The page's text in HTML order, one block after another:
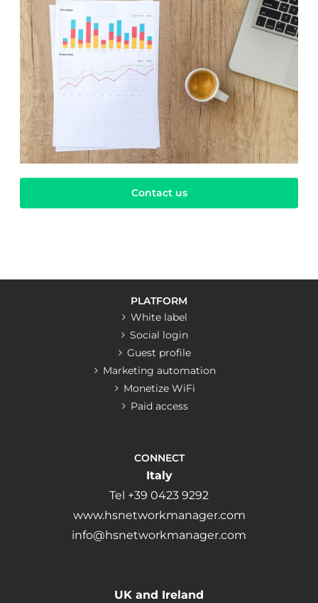
Contact us
PLATFORM
White label
Social login
Guest profile
Marketing automation
Monetize WiFi
Paid access
CONNECT
Italy
Tel +39 0423 9292
www.hsnetworkmanager.com
info@hsnetworkmanager.com
UK and Ireland